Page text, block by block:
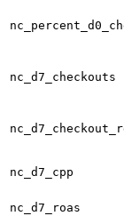
nc_d7_checkouts
nc_d7_cpp
nc_d7_roas